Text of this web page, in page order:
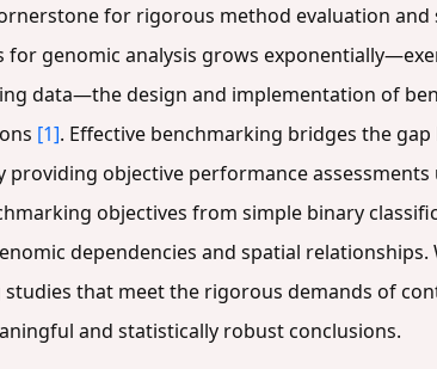
for rigorous method evaluation and
genomic analysis grows
data—the design and implementation of
[1]. Effective benchmarking bridges the gap
objective performance
objectives from simple binary
dependencies and spatial relationships.
that meet the rigorous demands of
and statistically robust conclusions.